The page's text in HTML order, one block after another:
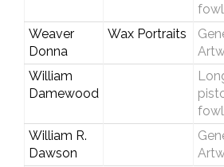
Weaver
Donna
Wax Portraits
William
Damewood
William R.
Dawson